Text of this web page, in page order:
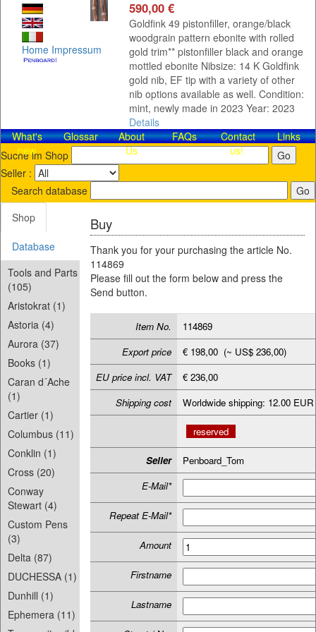
Home Impressum
590,00 €
Goldfink 49 pistonfiller, orange/black
woodgrain pattern ebonite with rolled
gold trim** pistonfiller black and orange
mottled ebonite Nibsize: 14 K Goldfink
gold nib, EF tip with a variety of other
nib options available as well. Condition:
mint, newly made in 2023 Year: 2023
Details
What's
new
Glossar
About
Us
FAQs
Contact​
us!
Links
Suche im Shop
Seller :
Search database
Shop
Database
Tools and Parts
(105)
Aristokrat (1)
Astoria (4)
Aurora (37)
Books (1)
Caran d´Ache
(1)
Cartier (1)
Columbus (11)
Conklin (1)
Cross (20)
Conway
Stewart (4)
Custom Pens
(3)
Delta (87)
DUCHESSA (1)
Dunhill (1)
Ephemera (11)
Buy
Thank you for your purchasing the article No.
114869
Please fill out the form below and press the
Send button.
Item No.
114869
Export price
€ 198,00 (~ US$ 236,00)
EU price incl. VAT
€ 236,00
Shipping cost
Worldwide shipping: 12.00 EUR
reserved
Seller
Penboard_Tom
E-Mail*
Repeat E-Mail*
Amount
Firstname
Lastname